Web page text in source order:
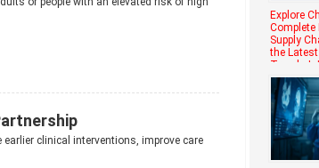
clinical interventions, improve care
Explore
Complete
Supply
the
Trends |